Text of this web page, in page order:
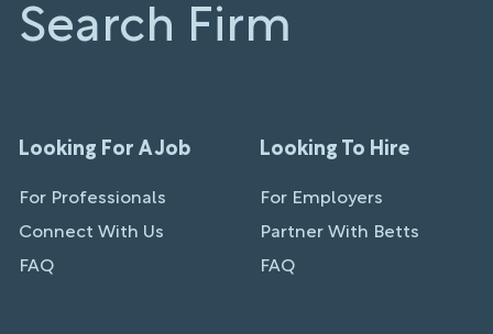
Search Firm
Looking For A Job
For Professionals
Connect With Us
FAQ
Looking To Hire
For Employers
Partner With Betts
FAQ